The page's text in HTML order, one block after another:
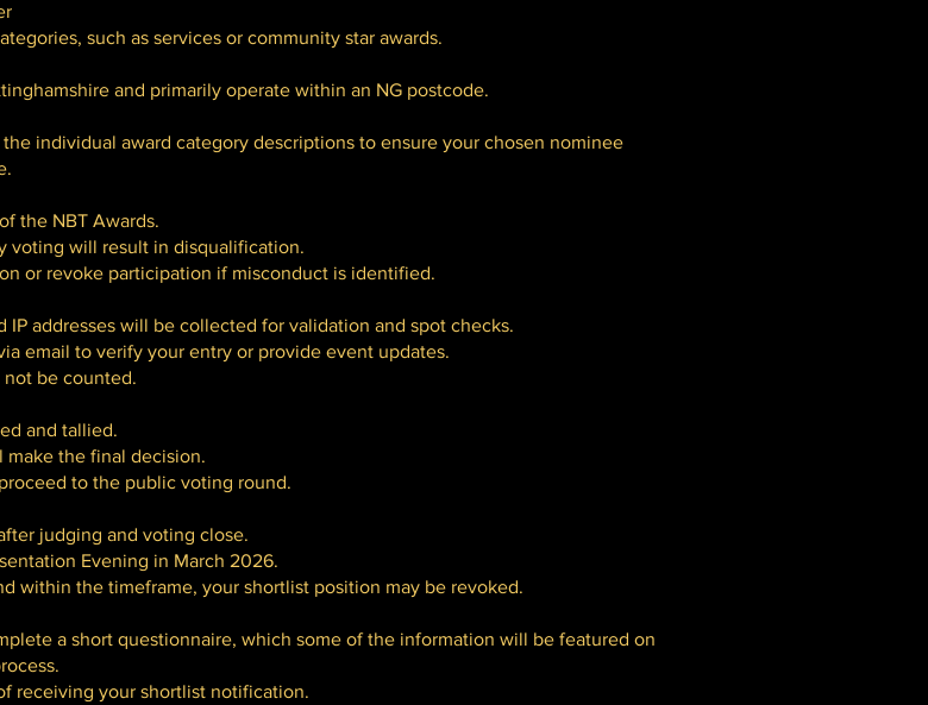
such as services or community star awards.
and primarily operate within an NG postcode.
individual award category descriptions to ensure your chosen nominee
the NBT Awards.
voting will result in disqualification.
or revoke participation if misconduct is identified.
IP addresses will be collected for validation and spot checks.
email to verify your entry or provide event updates.
be counted.
and tallied.
the final decision.
to the public voting round.
judging and voting close.
Evening in March 2026.
within the timeframe, your shortlist position may be revoked.
a short questionnaire, which some of the information will be featured on
receiving your shortlist notification.